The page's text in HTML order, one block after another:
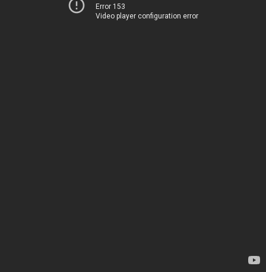
Error 153
Video player configuration error